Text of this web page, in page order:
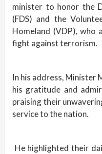
minister to honor the
(FDS) and the
Homeland (VDP), who
fight against terrorism.
In his address, Minister
his gratitude and
praising their
service to the nation.
He highlighted their